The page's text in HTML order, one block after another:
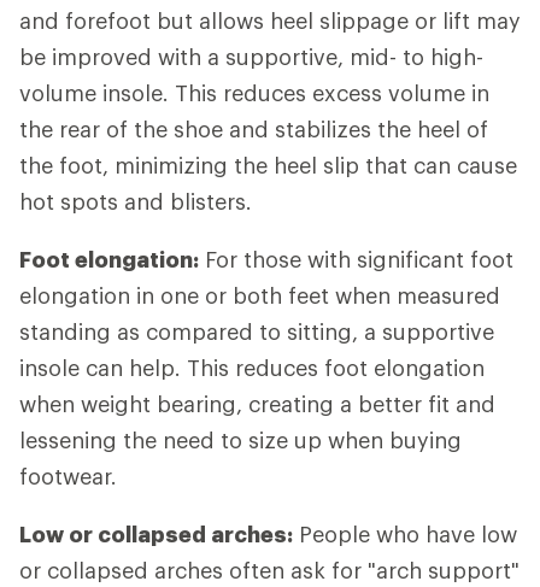
and forefoot but allows heel slippage or lift may
be improved with a supportive, mid- to high-
volume insole. This reduces excess volume in
the rear of the shoe and stabilizes the heel of
the foot, minimizing the heel slip that can cause
hot spots and blisters.
Foot elongation: For those with significant foot
elongation in one or both feet when measured
standing as compared to sitting, a supportive
insole can help. This reduces foot elongation
when weight bearing, creating a better fit and
lessening the need to size up when buying
footwear.
Low or collapsed arches: People who have low
or collapsed arches often ask for "arch support"